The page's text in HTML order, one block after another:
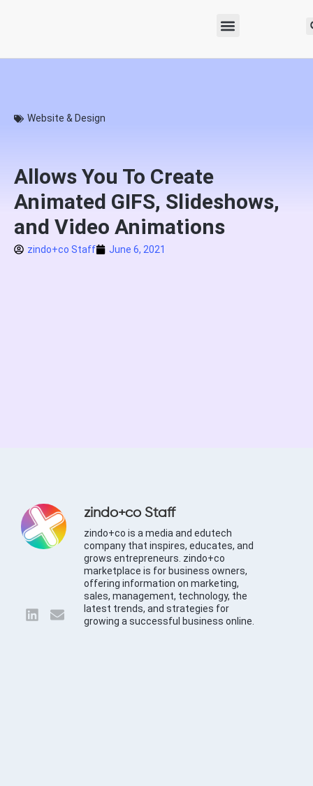
Website & Design
Allows You To Create
Animated GIFS, Slideshows,
and Video Animations
zindo+co Staff June 6, 2021
zindo+co Staff
zindo+co is a media and edutech
company that inspires, educates, and
grows entrepreneurs. zindo+co
marketplace is for business owners,
offering information on marketing,
sales, management, technology, the
latest trends, and strategies for
growing a successful business online.